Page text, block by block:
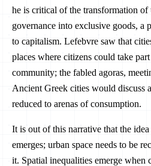
he is critical of the transformation of
governance into exclusive goods, a
to capitalism. Lefebvre saw that
places where citizens could take
community; the fabled agoras,
Ancient Greek cities would discuss
reduced to arenas of consumption.
It is out of this narrative that the
emerges; urban space needs to be
it. Spatial inequalities emerge when